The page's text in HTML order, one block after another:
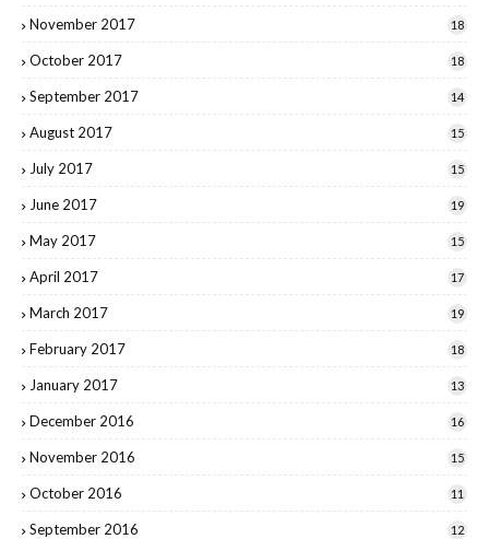
November 2017 18
October 2017 18
September 2017 14
August 2017 15
July 2017 15
June 2017 19
May 2017 15
April 2017 17
March 2017 19
February 2017 18
January 2017 13
December 2016 16
November 2016 15
October 2016 11
September 2016 12